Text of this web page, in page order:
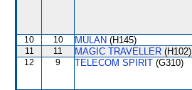
10 10 MULAN (H145)
11 11 MAGIC TRAVELLER (H102)
12 9 TELECOM SPIRIT (G310)